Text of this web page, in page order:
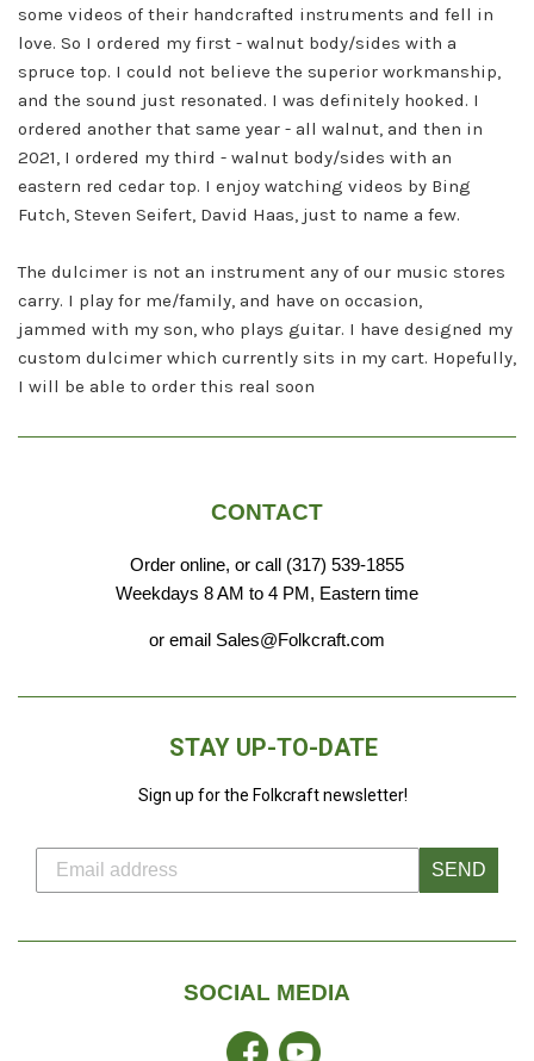
some videos of their handcrafted instruments and fell in
love. So I ordered my first - walnut body/sides with a
spruce top. I could not believe the superior workmanship,
and the sound just resonated. I was definitely hooked. I
ordered another that same year - all walnut, and then in
2021, I ordered my third - walnut body/sides with an
eastern red cedar top. I enjoy watching videos by Bing
Futch, Steven Seifert, David Haas, just to name a few.
The dulcimer is not an instrument any of our music stores
carry. I play for me/family, and have on occasion,
jammed with my son, who plays guitar. I have designed my
custom dulcimer which currently sits in my cart. Hopefully,
I will be able to order this real soon
CONTACT
Order online, or call (317) 539-1855
Weekdays 8 AM to 4 PM, Eastern time
or email Sales@Folkcraft.com
STAY UP-TO-DATE
Sign up for the Folkcraft newsletter!
SEND
SOCIAL MEDIA
FacebookYouTube